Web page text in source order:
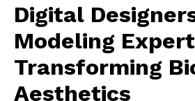
Digital
Modeling
Transforming
Aesthetics